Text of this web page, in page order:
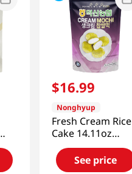
$16.99
Nonghyup
Fresh Cream Rice
Cake 14.11oz
(400g)
See price